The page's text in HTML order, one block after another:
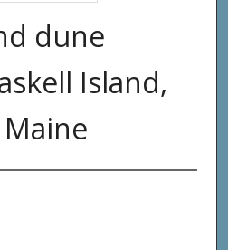
dune
Island,